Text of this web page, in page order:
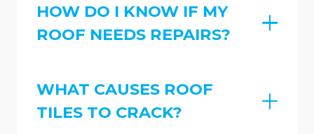
HOW DO I KNOW IF MY
ROOF NEEDS REPAIRS?
WHAT CAUSES ROOF
TILES TO CRACK?